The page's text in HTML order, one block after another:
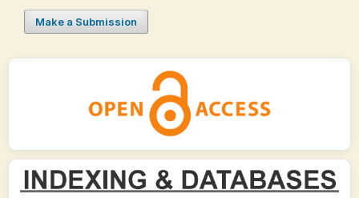
Make a Submission